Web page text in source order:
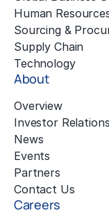
Human
Sourcing &
Supply Chain
Technology
About
Overview
Investor Relations
News
Events
Partners
Contact Us
Careers